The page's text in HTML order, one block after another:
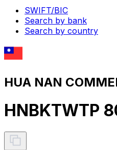
SWIFT/BIC
Search by bank
Search by country
HUA NAN
HNBKTWTP